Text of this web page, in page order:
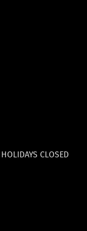
CLOSED